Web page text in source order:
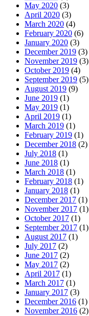
May 2020 (3)
April 2020 (3)
March 2020 (4)
February 2020 (6)
January 2020 (3)
December 2019 (3)
November 2019 (3)
October 2019 (4)
September 2019 (5)
August 2019 (9)
June 2019 (1)
May 2019 (1)
April 2019 (1)
March 2019 (1)
February 2019 (1)
December 2018 (2)
July 2018 (1)
June 2018 (1)
March 2018 (1)
February 2018 (1)
January 2018 (1)
December 2017 (1)
November 2017 (1)
October 2017 (1)
September 2017 (1)
August 2017 (1)
July 2017 (2)
June 2017 (2)
May 2017 (2)
April 2017 (1)
March 2017 (1)
January 2017 (3)
December 2016 (1)
November 2016 (2)